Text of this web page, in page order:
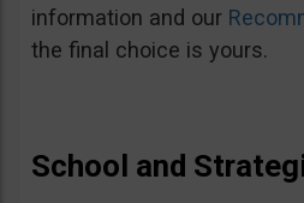
information and our
the final choice is yours.
School and